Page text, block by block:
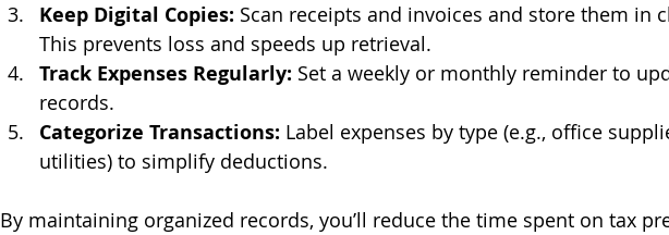
Keep Digital Copies: Scan receipts and invoices and store them in
This prevents loss and speeds up retrieval.
Track Expenses Regularly: Set a weekly or monthly reminder to
records.
Categorize Transactions: Label expenses by type (e.g., office
utilities) to simplify deductions.
By maintaining organized records, you’ll reduce the time spent on tax